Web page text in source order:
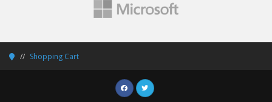
Shopping Cart